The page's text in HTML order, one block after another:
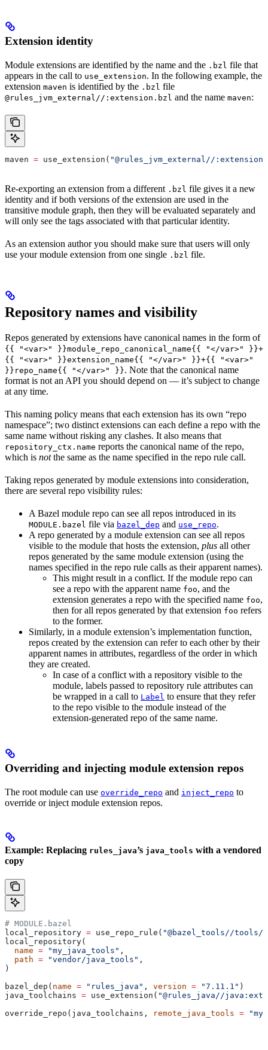
Extension identity
Module extensions are identified by the name and the .bzl file that
appears in the call to use_extension. In the following example, the
extension maven is identified by the .bzl file
@rules_jvm_external//:extension.bzl and the name maven:
maven = use_extension( "@rules_jvm_external//
Re-exporting an extension from a different .bzl file gives it a new
identity and if both versions of the extension are used in the
transitive module graph, then they will be evaluated separately and
will only see the tags associated with that particular identity.
As an extension author you should make sure that users will only
use your module extension from one single .bzl file.
Repository names and visibility
Repos generated by extensions have canonical names in the form of
{{ "<var>" }}module_repo_canonical_name{{ "</var>" }}+
{{ "<var>" }}extension_name{{ "</var>" }}+{{ "<var>"
}}repo_name{{ "</var>" }}. Note that the canonical name
format is not an API you should depend on — it’s subject to change
at any time.
This naming policy means that each extension has its own “repo
namespace”; two distinct extensions can each define a repo with the
same name without risking any clashes. It also means that
repository_ctx.name reports the canonical name of the repo,
which is notthe same as the name specified in the repo rule call.
Taking repos generated by module extensions into consideration,
there are several repo visibility rules:
A Bazel module repo can see all repos introduced in its
MODULE.bazel file via bazel_dep and use_repo.
A repo generated by a module extension can see all repos
visible to the module that hosts the extension, plus all other
repos generated by the same module extension (using the
names specified in the repo rule calls as their apparent names).
This might result in a conflict. If the module repo can
see a repo with the apparent name foo, and the
extension generates a repo with the specified name foo,
then for all repos generated by that extension foo refers
to the former.
Similarly, in a module extension’s implementation function,
repos created by the extension can refer to each other by their
apparent names in attributes, regardless of the order in which
they are created.
In case of a conflict with a repository visible to the
module, labels passed to repository rule attributes can
be wrapped in a call to Label to ensure that they refer
to the repo visible to the module instead of the
extension-generated repo of the same name.
Overriding and injecting module extension repos
The root module can use override_repo and inject_repo to
override or inject module extension repos.
Example: Replacing rules_java’s java_tools with a vendored
copy
# MODULE.bazel
local_repository = use_repo_rule( "@bazel_tools//
local_repository(
  name
= "my_java_tools" ,
  path
= "vendor/java_tools" ,
)
bazel_dep( name = "rules_java" , version = "7.11.1" )
java_toolchains = use_extension( "@rules_java//
override_repo(java_toolchains,
remote_java_tools =